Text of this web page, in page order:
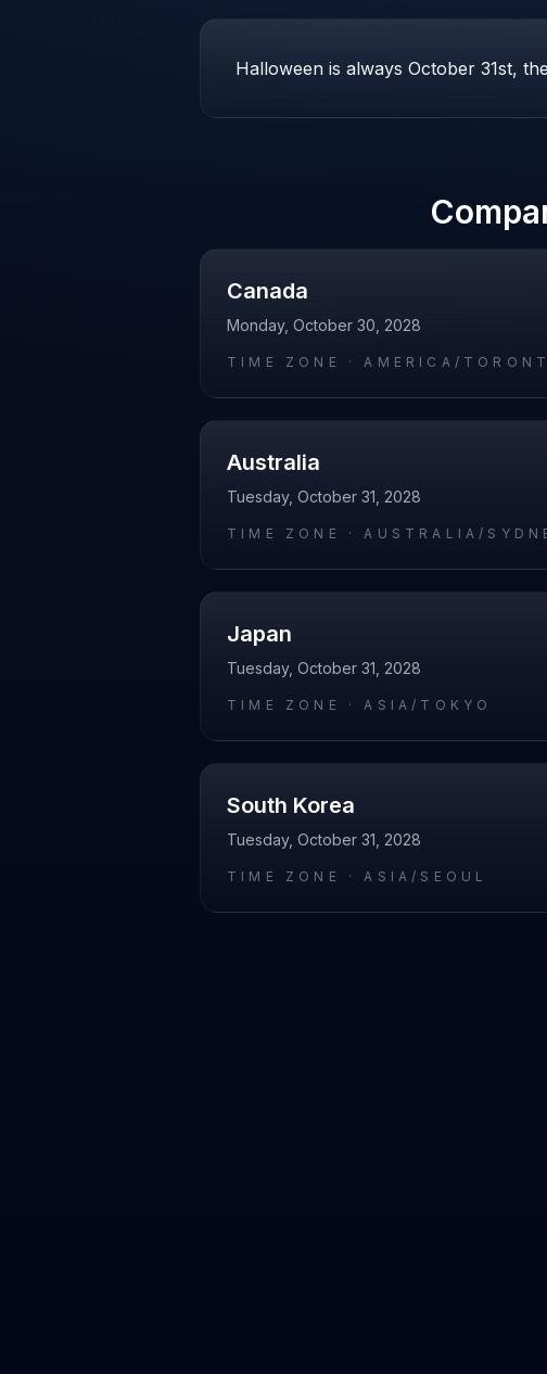
Halloween is always October 31st,
Canada
Monday, October 30, 2028
TIME ZONE ·AMERICA/
Australia
Tuesday, October 31, 2028
TIME ZONE ·AUSTRALIA/
Japan
Tuesday, October 31, 2028
TIME ZONE ·ASIA/TOKYO
South Korea
Tuesday, October 31, 2028
TIME ZONE ·ASIA/SEOUL